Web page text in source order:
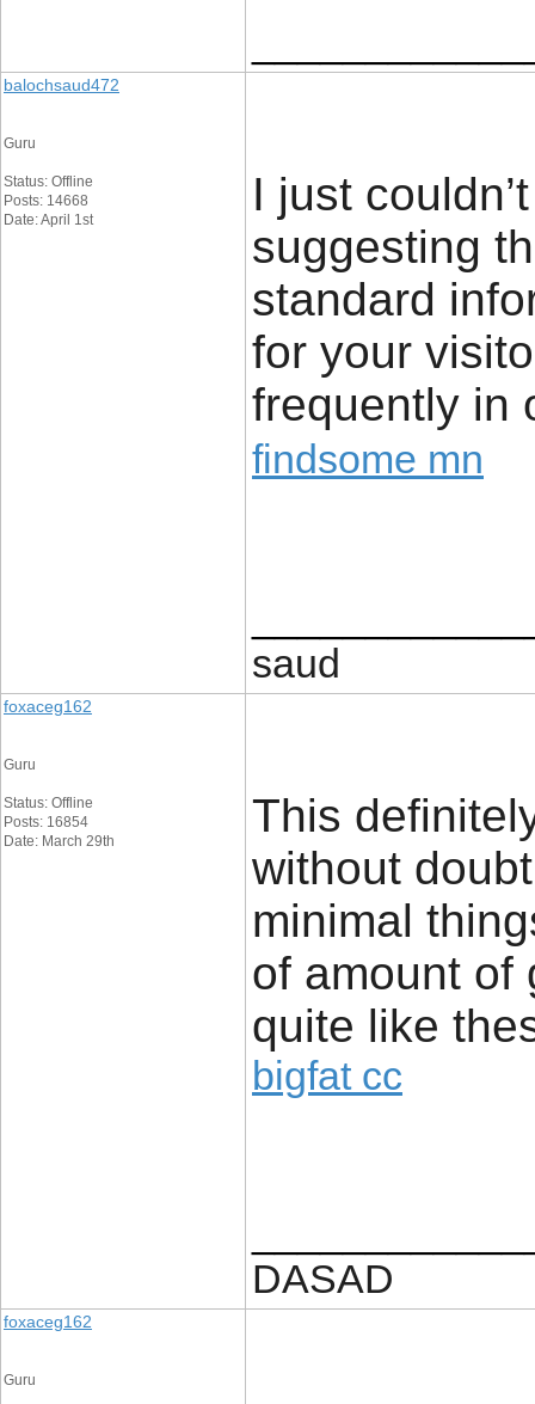
balochsaud472
Guru
Status: Offline
Posts: 14668
Date: April 1st
I just
suggesting
standard
for your
frequently in
findsome mn
saud
foxaceg162
Guru
Status: Offline
Posts: 16854
Date: March 29th
This
without
minimal
of amount of
quite like
bigfat cc
DASAD
foxaceg162
Guru